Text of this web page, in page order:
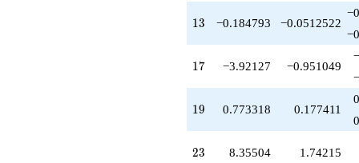
-7.68004
q^{48}
-11.2909
q^{52}
13
13 −0.184793 −0.0512522
17
17 −3.92127 −0.951049
19
19 0.773318 0.177411
23
23 8.35504 1.74215